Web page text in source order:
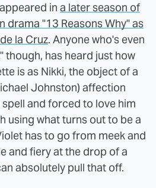
in a later season of
drama "13 Reasons Why" as
la Cruz. Anyone who's even
though, has heard just how
is as Nikki, the object of a
Johnston) affection
and forced to love him
using what turns out to be a
has to go from meek and
and fiery at the drop of a
absolutely pull that off.